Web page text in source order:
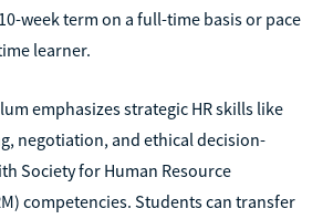
week term on a full-time basis or pace
learner.
emphasizes strategic HR skills like
negotiation, and ethical decision-
Society for Human Resource
competencies. Students can transfer